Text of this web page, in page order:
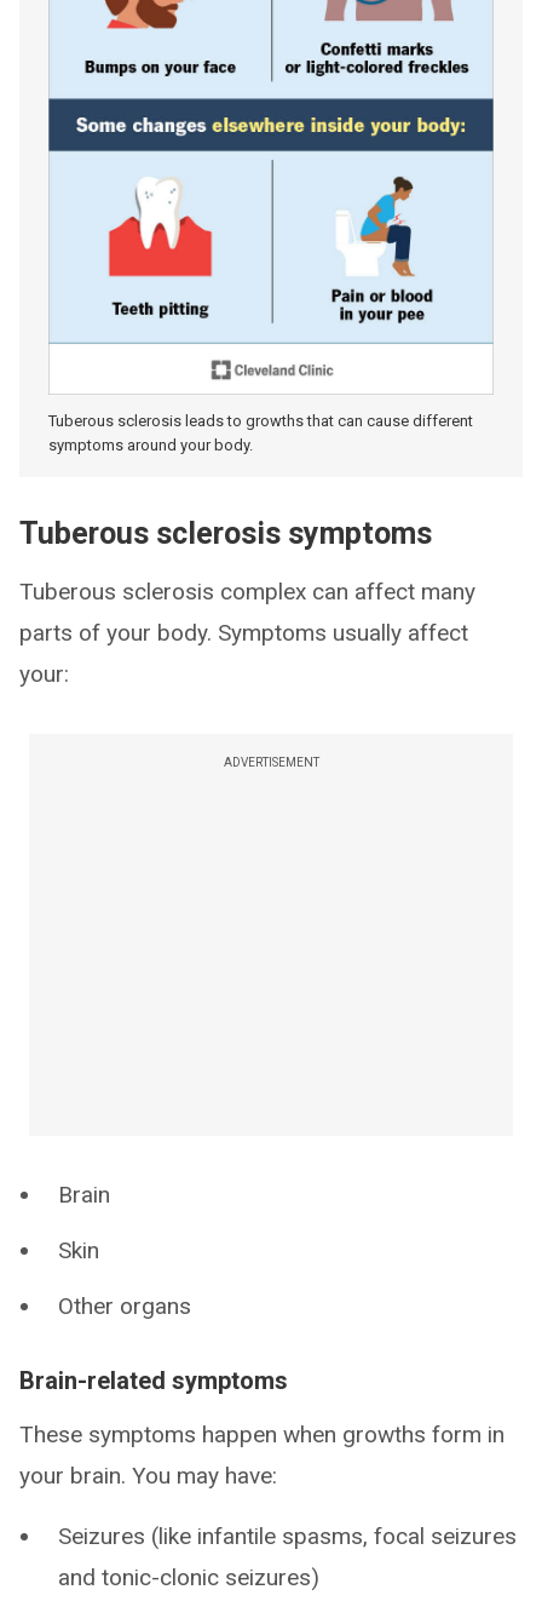
Tuberous sclerosis leads to growths that can cause different
symptoms around your body.
Tuberous sclerosis symptoms
Tuberous sclerosis complex can affect many
parts of your body. Symptoms usually affect
your:
ADVERTISEMENT
Brain
Skin
Other organs
Brain-related symptoms
These symptoms happen when growths form in
your brain. You may have:
Seizures (like infantile spasms, focal seizures
and tonic-clonic seizures)